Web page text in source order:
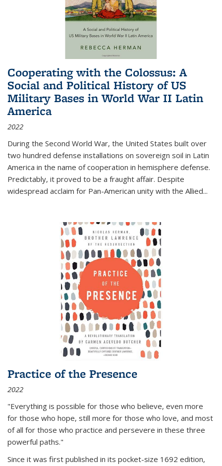
Cooperating with the Colossus: A
Social and Political History of US
Military Bases in World War II Latin
America
2022
During the Second World War, the United States built over
two hundred defense installations on sovereign soil in Latin
America in the name of cooperation in hemisphere defense.
Predictably, it proved to be a fraught affair. Despite
widespread acclaim for Pan-American unity with the Allied...
Practice of the Presence
2022
"Everything is possible for those who believe, even more
for those who hope, still more for those who love, and most
of all for those who practice and persevere in these three
powerful paths."
Since it was first published in its pocket-size 1692 edition,